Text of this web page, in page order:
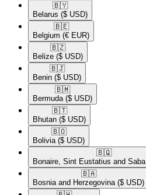
🇧🇾​
Belarus ($ USD)
🇧🇪​
Belgium (€ EUR)
🇧🇿​
Belize ($ USD)
🇧🇯​
Benin ($ USD)
🇧🇲​
Bermuda ($ USD)
🇧🇹​
Bhutan ($ USD)
🇧🇴​
Bolivia ($ USD)
🇧🇶​
Bonaire, Sint Eustatius and Saba
🇧🇦​
Bosnia and Herzegovina ($ USD)